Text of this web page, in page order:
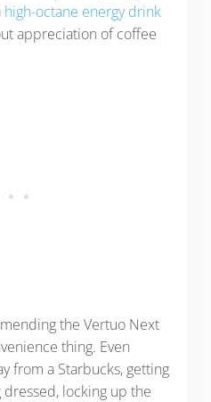
high-octane energy drink
appreciation of coffee
the Vertuo Next
thing. Even
from a Starbucks, getting
locking up the